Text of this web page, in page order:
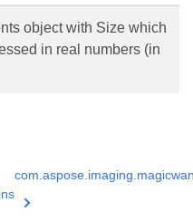
object with Size which
in real numbers (in